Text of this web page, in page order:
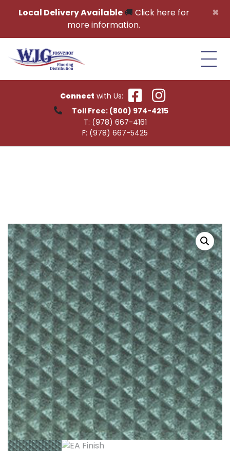
×
Local Delivery Available🚚 Click here for
more information.
Connect with Us:
Toll Free: (800) 974-4215
T: (978) 667-4161
F: (978) 667-5425